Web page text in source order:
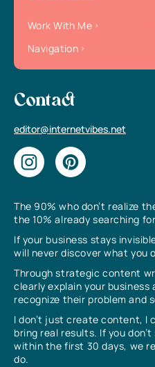
The 90% who don’t realize
the 10% already searching
If your business stays
will never discover what you
Through strategic content
clearly explain your
recognize their problem and
I don’t just create content, I
bring real results. If you
within the first 30 days, we
do.
Work With Me
Navigation
Contact
editor@internetvibes.net